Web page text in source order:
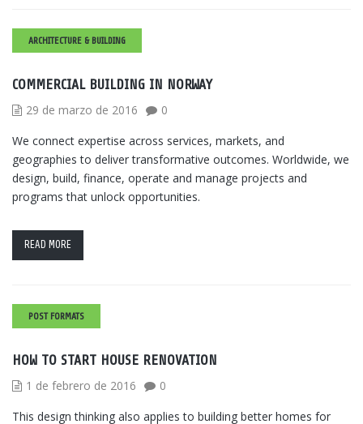
ARCHITECTURE & BUILDING
COMMERCIAL BUILDING IN NORWAY
29 de marzo de 2016
0
We connect expertise across services, markets, and
geographies to deliver transformative outcomes. Worldwide, we
design, build, finance, operate and manage projects and
programs that unlock opportunities.
READ MORE
POST FORMATS
HOW TO START HOUSE RENOVATION
1 de febrero de 2016
0
This design thinking also applies to building better homes for